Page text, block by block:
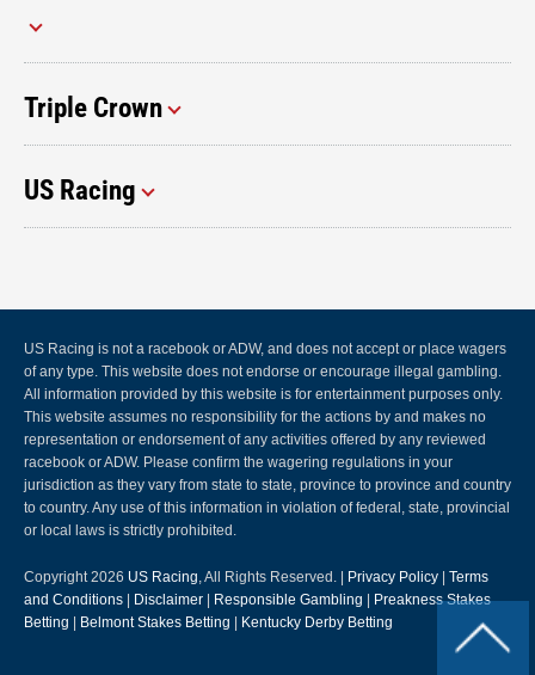
Triple Crown
US Racing
US Racing is not a racebook or ADW, and does not accept or place wagers
of any type. This website does not endorse or encourage illegal gambling.
All information provided by this website is for entertainment purposes only.
This website assumes no responsibility for the actions by and makes no
representation or endorsement of any activities offered by any reviewed
racebook or ADW. Please confirm the wagering regulations in your
jurisdiction as they vary from state to state, province to province and country
to country. Any use of this information in violation of federal, state, provincial
or local laws is strictly prohibited.
Copyright 2026 US Racing , All Rights Reserved. | Privacy Policy | Terms
and Conditions | Disclaimer | Responsible Gambling | Preakness Stakes
Betting | Belmont Stakes Betting | Kentucky Derby Betting